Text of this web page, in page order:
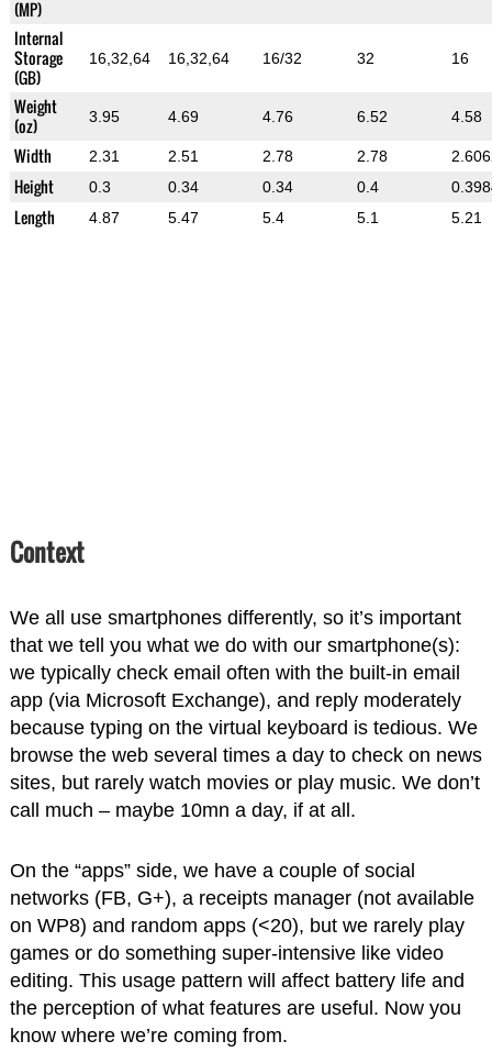
(MP)
Internal
Storage
(GB)
16,32,64 16,32,64 16/32 32 16
Weight
(oz)
3.95 4.69 4.76 6.52 4.58
Width 2.31 2.51 2.78 2.78
Height 0.3 0.34 0.34 0.4
Length 4.87 5.47 5.4 5.1 5.21
Context
We all use smartphones differently, so it’s important
that we tell you what we do with our smartphone(s):
we typically check email often with the built-in email
app (via Microsoft Exchange), and reply moderately
because typing on the virtual keyboard is tedious. We
browse the web several times a day to check on news
sites, but rarely watch movies or play music. We don’t
call much – maybe 10mn a day, if at all.
On the “apps” side, we have a couple of social
networks (FB, G+), a receipts manager (not available
on WP8) and random apps (<20), but we rarely play
games or do something super-intensive like video
editing. This usage pattern will affect battery life and
the perception of what features are useful. Now you
know where we’re coming from.